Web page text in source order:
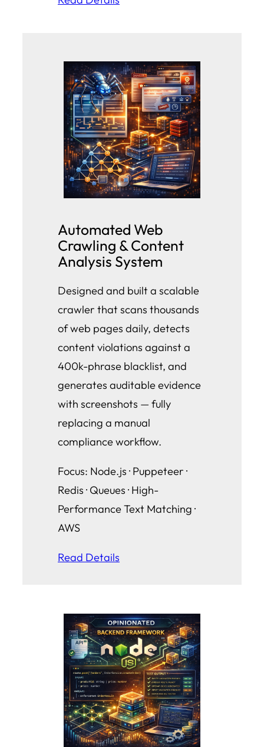
Automated Web
Crawling & Content
Analysis System
Designed and built a scalable
crawler that scans thousands
of web pages daily, detects
content violations against a
400k-phrase blacklist, and
generates auditable evidence
with screenshots — fully
replacing a manual
compliance workflow.
Focus: Node.js · Puppeteer ·
Redis · Queues · High-
Performance Text Matching ·
AWS
Read Details